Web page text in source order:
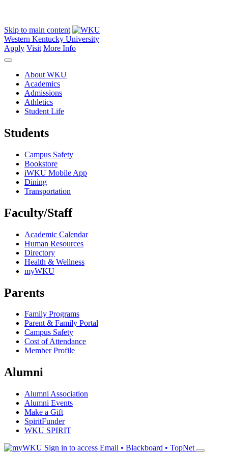
Skip to main content
Western Kentucky University
Apply Visit More Info
About WKU
Academics
Admissions
Athletics
Student Life
Students
Campus Safety
Bookstore
iWKU Mobile App
Dining
Transportation
Faculty/Staff
Academic Calendar
Human Resources
Directory
Health & Wellness
myWKU
Parents
Family Programs
Parent & Family Portal
Campus Safety
Cost of Attendance
Member Profile
Alumni
Alumni Association
Alumni Events
Make a Gift
SpiritFunder
WKU SPIRIT
Sign in to access Email • Blackboard • TopNet